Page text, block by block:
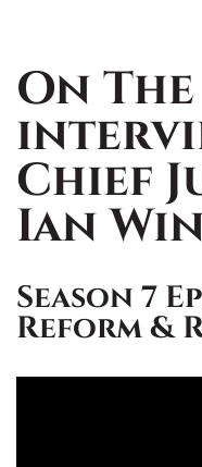
On
Chief
Ian
Season 7
Reform &